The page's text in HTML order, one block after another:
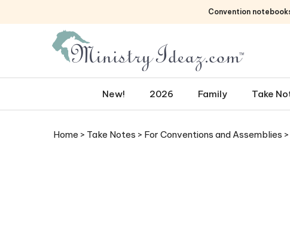
Convention
New! 2026 Family Take
Home > Take Notes > For Conventions and Assemblies >